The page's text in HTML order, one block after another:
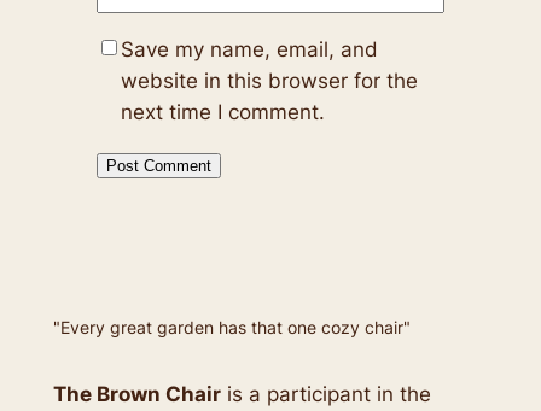
Save my name, email, and
website in this browser for the
next time I comment.
"Every great garden has that one cozy chair"
The Brown Chairis a participant in the